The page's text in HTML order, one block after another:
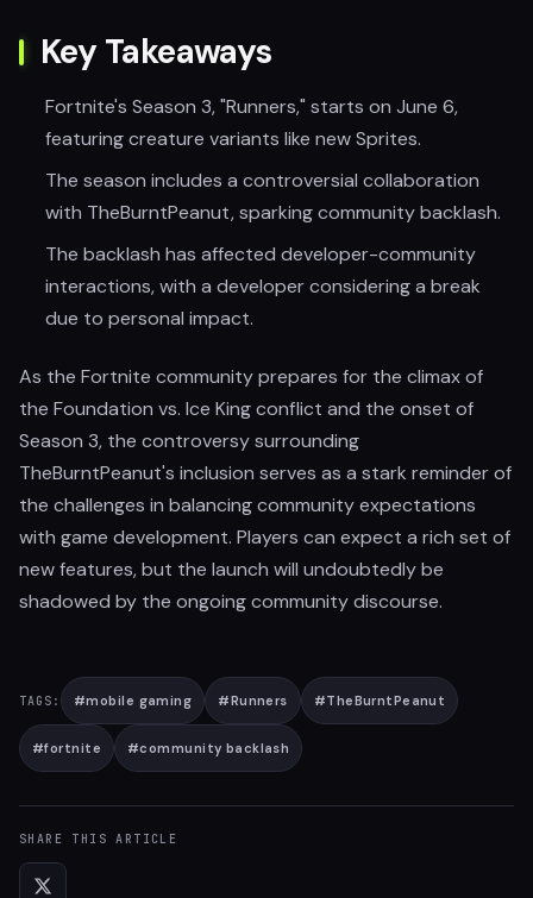
Key Takeaways
Fortnite's Season 3, "Runners," starts on June 6,
featuring creature variants like new Sprites.
The season includes a controversial collaboration
with TheBurntPeanut, sparking community backlash.
The backlash has affected developer-community
interactions, with a developer considering a break
due to personal impact.
As the Fortnite community prepares for the climax of
the Foundation vs. Ice King conflict and the onset of
Season 3, the controversy surrounding
TheBurntPeanut's inclusion serves as a stark reminder of
the challenges in balancing community expectations
with game development. Players can expect a rich set of
new features, but the launch will undoubtedly be
shadowed by the ongoing community discourse.
TAGS: #mobile gaming #Runners #TheBurntPeanut
#fortnite #community backlash
SHARE THIS ARTICLE